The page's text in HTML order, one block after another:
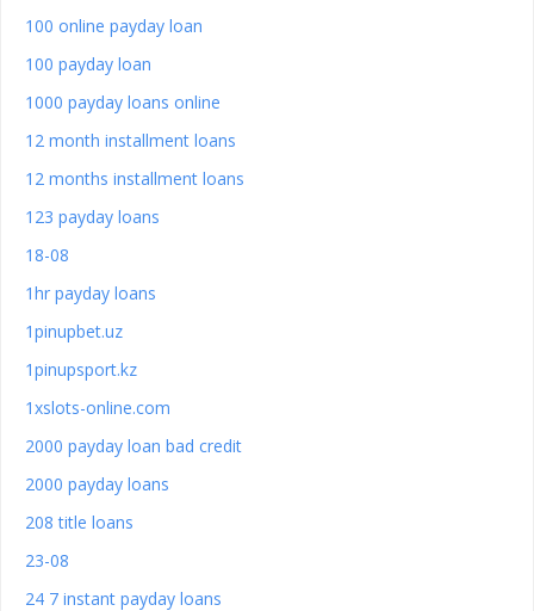
100 online payday loan
100 payday loan
1000 payday loans online
12 month installment loans
12 months installment loans
123 payday loans
18-08
1hr payday loans
1pinupbet.uz
1pinupsport.kz
1xslots-online.com
2000 payday loan bad credit
2000 payday loans
208 title loans
23-08
24 7 instant payday loans